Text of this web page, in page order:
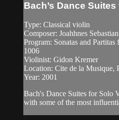
Bach’s Dance
Type: Classical violin
Composer: Joahhnes
Program: Sonatas and
1006
Violinist: Gidon Kremer
Location: Cite de la Musique,
Year: 2001
Bach's Dance Suites for Solo
with some of the most